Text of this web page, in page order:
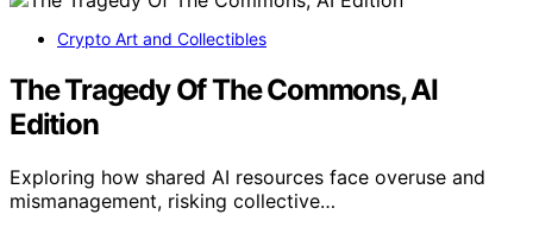
Crypto Art and Collectibles
The Tragedy Of The Commons, AI
Edition
Exploring how shared AI resources face overuse and
mismanagement, risking collective…